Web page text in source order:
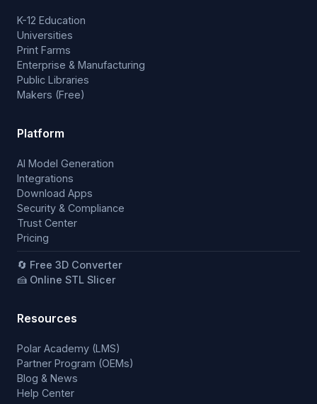
K-12 Education
Universities
Print Farms
Enterprise & Manufacturing
Public Libraries
Makers (Free)
Platform
AI Model Generation
Integrations
Download Apps
Security & Compliance
Trust Center
Pricing
🔄 Free 3D Converter
🍰 Online STL Slicer
Resources
Polar Academy (LMS)
Partner Program (OEMs)
Blog & News
Help Center